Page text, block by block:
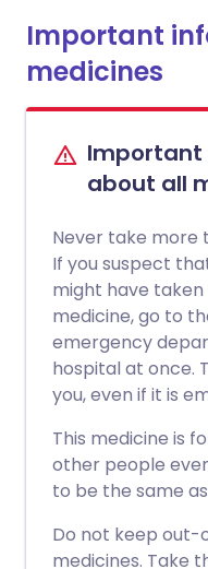
Important
medicines
about all
Never take more
If you suspect
might have
medicine, go to
emergency
hospital at once.
you, even if it is
This medicine is
other people
to be the same
Do not keep
medicines. Take